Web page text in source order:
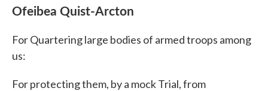
Ofeibea Quist-Arcton
For Quartering large bodies of armed troops among
us:
For protecting them, by a mock Trial, from